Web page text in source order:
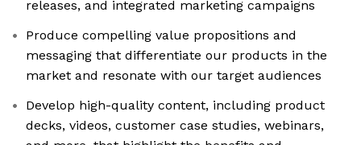
releases, and integrated marketing campaigns
Produce compelling value propositions and
messaging that differentiate our products in the
market and resonate with our target audiences
Develop high-quality content, including product
decks, videos, customer case studies, webinars,